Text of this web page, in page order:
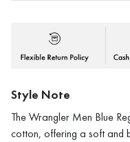
Style Note
The Wrangler Men Blue
cotton, offering a soft and